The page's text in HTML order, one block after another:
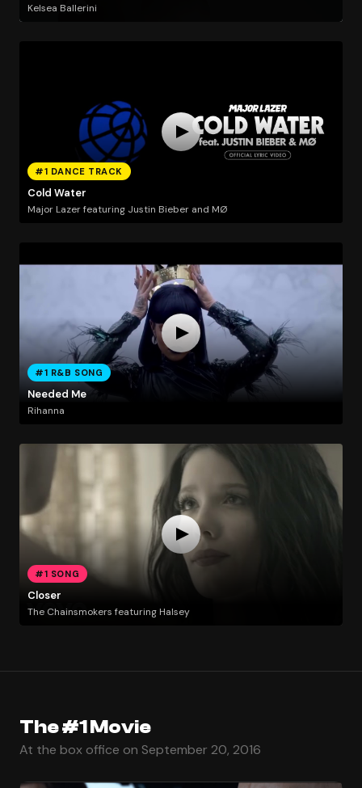
Kelsea Ballerini
#1 DANCE TRACK
Cold Water
Major Lazer featuring Justin Bieber and MØ
#1 R&B SONG
Needed Me
Rihanna
#1 SONG
Closer
The Chainsmokers featuring Halsey
The #1 Movie
At the box office on September 20, 2016